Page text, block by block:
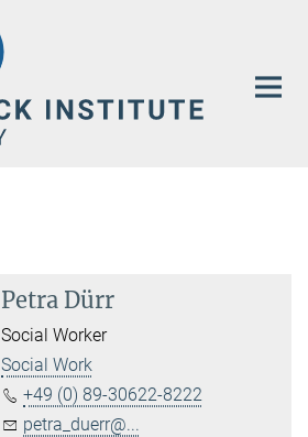
Petra Dürr
Social Worker
Social Work
+49 (0) 89-30622-8222
petra_duerr@...